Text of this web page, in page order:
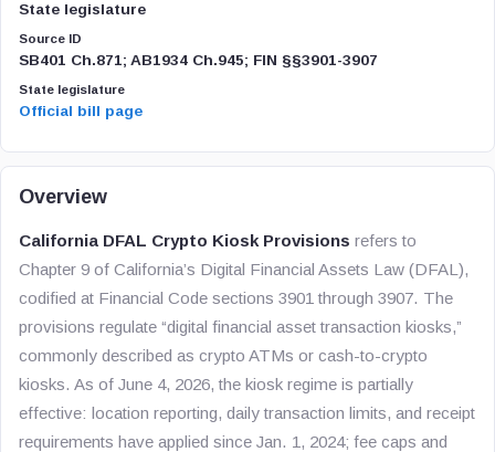
State legislature
Source ID
SB401 Ch.871; AB1934 Ch.945; FIN §§3901-3907
State legislature
Official bill page
Overview
California DFAL Crypto Kiosk Provisions refers to
Chapter 9 of California’s Digital Financial Assets Law (DFAL),
codified at Financial Code sections 3901 through 3907. The
provisions regulate “digital financial asset transaction kiosks,”
commonly described as crypto ATMs or cash-to-crypto
kiosks. As of June 4, 2026, the kiosk regime is partially
effective: location reporting, daily transaction limits, and receipt
requirements have applied since Jan. 1, 2024; fee caps and